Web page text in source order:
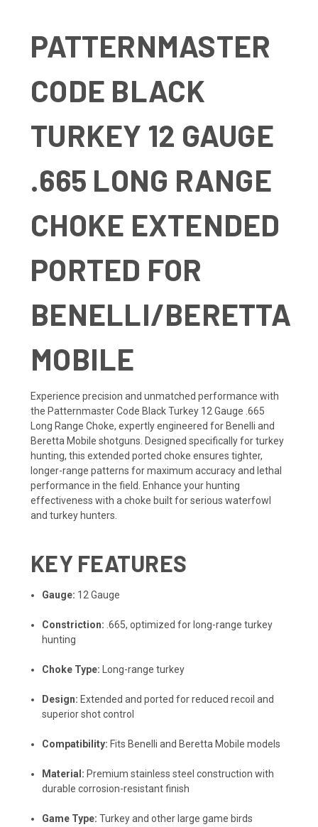
PATTERNMASTER
CODE BLACK
TURKEY 12 GAUGE
.665 LONG RANGE
CHOKE EXTENDED
PORTED FOR
BENELLI/BERETTA
MOBILE
Experience precision and unmatched performance with
the Patternmaster Code Black Turkey 12 Gauge .665
Long Range Choke, expertly engineered for Benelli and
Beretta Mobile shotguns. Designed specifically for turkey
hunting, this extended ported choke ensures tighter,
longer-range patterns for maximum accuracy and lethal
performance in the field. Enhance your hunting
effectiveness with a choke built for serious waterfowl
and turkey hunters.
KEY FEATURES
Gauge: 12 Gauge
Constriction: .665, optimized for long-range turkey
hunting
Choke Type: Long-range turkey
Design: Extended and ported for reduced recoil and
superior shot control
Compatibility: Fits Benelli and Beretta Mobile models
Material: Premium stainless steel construction with
durable corrosion-resistant finish
Game Type: Turkey and other large game birds